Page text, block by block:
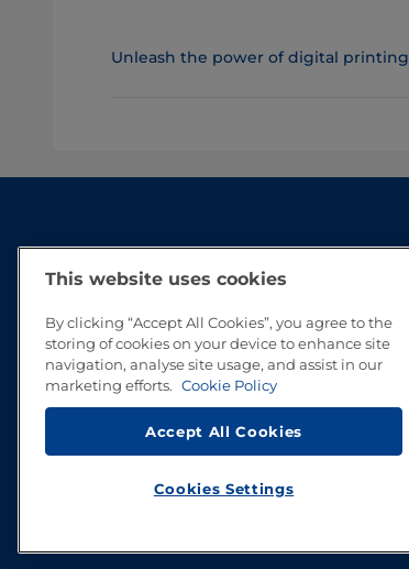
Unleash the power of digital printing
This website uses cookies
By clicking “Accept All Cookies”, you agree to the
storing of cookies on your device to enhance site
navigation, analyse site usage, and assist in our
marketing efforts. Cookie Policy
Accept All Cookies
Cookies Settings